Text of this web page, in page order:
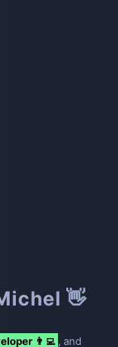
👋
👨‍💻 , and